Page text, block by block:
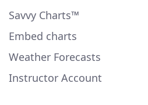
Savvy Charts™
Embed charts
Weather Forecasts
Instructor Account